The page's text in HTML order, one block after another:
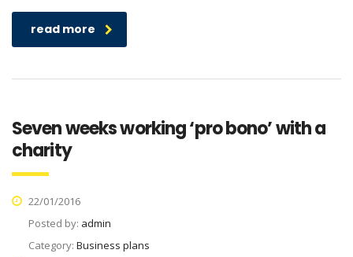
read more
Seven weeks working ‘pro bono’ with a
charity
22/01/2016
Posted by: admin
Category: Business plans